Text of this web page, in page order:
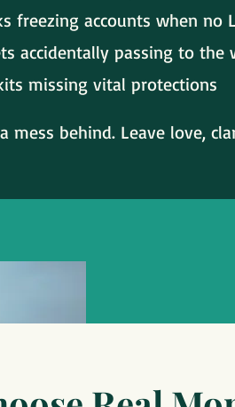
freezing accounts when no
accidentally passing to the
missing vital protections
mess behind. Leave love,